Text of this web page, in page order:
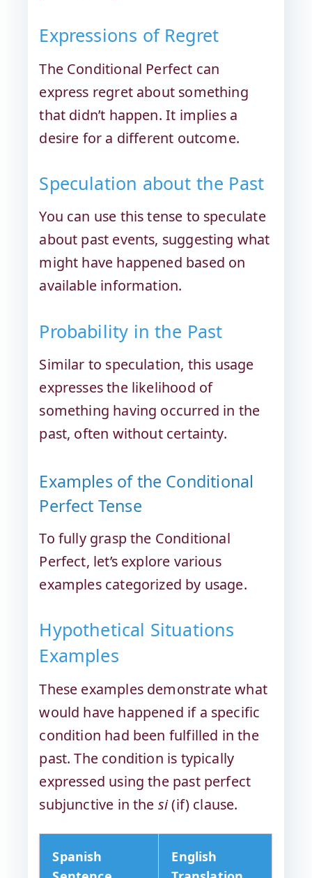
Expressions of Regret
The Conditional Perfect can
express regret about something
that didn’t happen. It implies a
desire for a different outcome.
Speculation about the Past
You can use this tense to speculate
about past events, suggesting what
might have happened based on
available information.
Probability in the Past
Similar to speculation, this usage
expresses the likelihood of
something having occurred in the
past, often without certainty.
Examples of the Conditional
Perfect Tense
To fully grasp the Conditional
Perfect, let’s explore various
examples categorized by usage.
Hypothetical Situations
Examples
These examples demonstrate what
would have happened if a specific
condition had been fulfilled in the
past. The condition is typically
expressed using the past perfect
subjunctive in the si(if) clause.
Spanish
English